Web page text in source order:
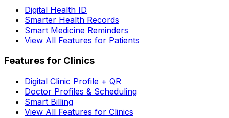
Digital Health ID
Smarter Health Records
Smart Medicine Reminders
View All Features for Patients
Features for Clinics
Digital Clinic Profile + QR
Doctor Profiles & Scheduling
Smart Billing
View All Features for Clinics